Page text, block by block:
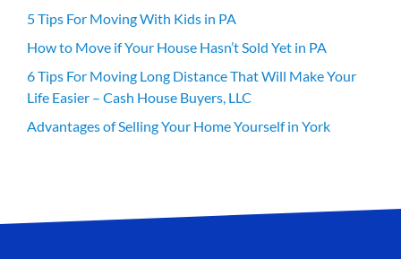
5 Tips For Moving With Kids in PA
How to Move if Your House Hasn’t Sold Yet in PA
6 Tips For Moving Long Distance That Will Make Your
Life Easier – Cash House Buyers, LLC
Advantages of Selling Your Home Yourself in York